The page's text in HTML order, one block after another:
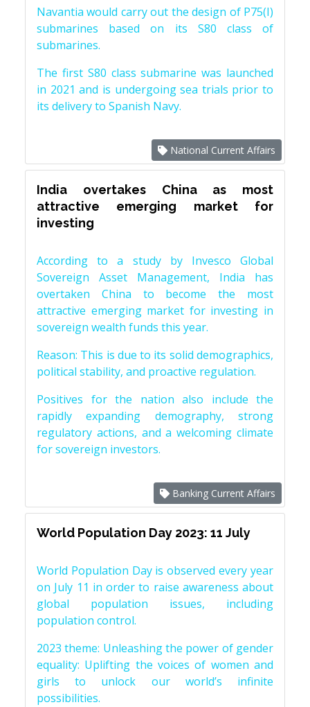
Navantia would carry out the design of P75(I)
submarines based on its S80 class of
submarines.
The first S80 class submarine was launched
in 2021 and is undergoing sea trials prior to
its delivery to Spanish Navy.
National Current Affairs
India overtakes China as most
attractive emerging market for
investing
According to a study by Invesco Global
Sovereign Asset Management, India has
overtaken China to become the most
attractive emerging market for investing in
sovereign wealth funds this year.
Reason: This is due to its solid demographics,
political stability, and proactive regulation.
Positives for the nation also include the
rapidly expanding demography, strong
regulatory actions, and a welcoming climate
for sovereign investors.
Banking Current Affairs
World Population Day 2023: 11 July
World Population Day is observed every year
on July 11 in order to raise awareness about
global population issues, including
population control.
2023 theme: Unleashing the power of gender
equality: Uplifting the voices of women and
girls to unlock our world’s infinite
possibilities.